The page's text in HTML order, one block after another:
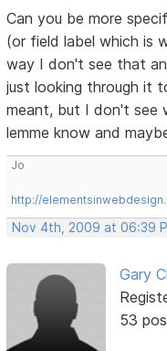
Can you be more
(or field label which is
way I don't see that
just looking through it
meant, but I don't see
lemme know and
Jo
http://
Nov 4th, 2009 at 06:39
Gary
53